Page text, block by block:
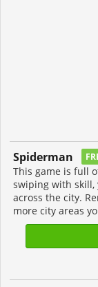
Spiderman
This game is full
swiping with skill,
across the city.
more city areas